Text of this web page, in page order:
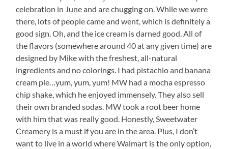
celebration in June and are chugging on. While we were
there, lots of people came and went, which is definitely a
good sign. Oh, and the ice cream is darned good. All of
the flavors (somewhere around 40 at any given time) are
designed by Mike with the freshest, all-natural
ingredients and no colorings. I had pistachio and banana
cream pie…yum, yum, yum! MW had a mocha espresso
chip shake, which he enjoyed immensely. They also sell
their own branded sodas. MW took a root beer home
with him that was really good. Honestly, Sweetwater
Creamery is a must if you are in the area. Plus, I don’t
want to live in a world where Walmart is the only option,